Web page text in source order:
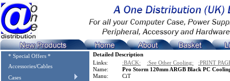
* Special Offers *
Accessories/Cables
Cases
Detailed Description
Links:
:BACK: :See Other Cooling:
:PRINT
Name:
Pro Storm 120mm ARGB Black PC
Manu:
CiT